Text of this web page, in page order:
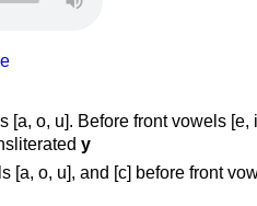
[a, o, u]. Before front vowels [e,
y
[a, o, u], and [c] before front